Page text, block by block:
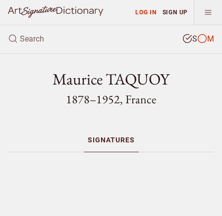
LOG IN SIGN UP
S M
Maurice TAQUOY
1878–1952, France
SIGNATURES